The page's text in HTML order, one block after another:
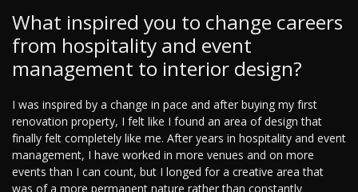
What inspired you to change careers
from hospitality and event
management to interior design?
I was inspired by a change in pace and after buying my first
renovation property, I felt like I found an area of design that
finally felt completely like me. After years in hospitality and event
management, I have worked in more venues and on more
events than I can count, but I longed for a creative area that
was of a more permanent nature rather than constantly